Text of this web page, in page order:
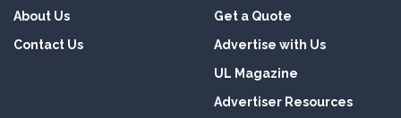
About Us
Contact Us
Get a Quote
Advertise with Us
UL Magazine
Advertiser Resources